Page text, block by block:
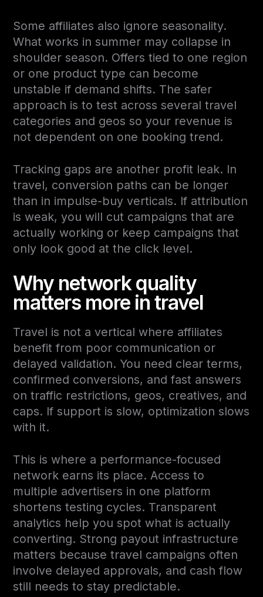
Some affiliates also ignore seasonality.
What works in summer may collapse in
shoulder season. Offers tied to one region
or one product type can become
unstable if demand shifts. The safer
approach is to test across several travel
categories and geos so your revenue is
not dependent on one booking trend.
Tracking gaps are another profit leak. In
travel, conversion paths can be longer
than in impulse-buy verticals. If attribution
is weak, you will cut campaigns that are
actually working or keep campaigns that
only look good at the click level.
Why network quality
matters more in travel
Travel is not a vertical where affiliates
benefit from poor communication or
delayed validation. You need clear terms,
confirmed conversions, and fast answers
on traffic restrictions, geos, creatives, and
caps. If support is slow, optimization slows
with it.
This is where a performance-focused
network earns its place. Access to
multiple advertisers in one platform
shortens testing cycles. Transparent
analytics help you spot what is actually
converting. Strong payout infrastructure
matters because travel campaigns often
involve delayed approvals, and cash flow
still needs to stay predictable.